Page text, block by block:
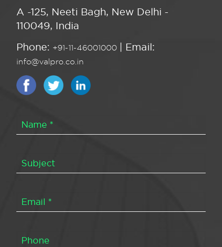
A -125, Neeti Bagh, New Delhi -
110049, India
Phone: +91-11-46001000 | Email:
info@valpro.co.in